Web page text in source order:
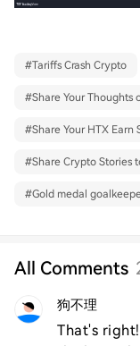
#Tariffs Crash Crypto
#Share Your Thoughts
#Share Your HTX Earn
#Share Crypto Stories
#Gold medal
All Comments
狗不理
That's